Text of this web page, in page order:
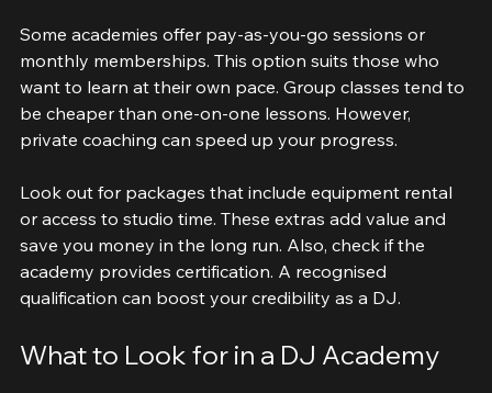
Some academies offer pay-as-you-go sessions or
monthly memberships. This option suits those who
want to learn at their own pace. Group classes tend to
be cheaper than one-on-one lessons. However,
Look out for packages that include equipment rental
or access to studio time. These extras add value and
save you money in the long run. Also, check if the
academy provides certification. A recognised